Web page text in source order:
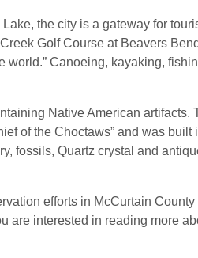
the city is a gateway for
Golf Course at Beavers
world.” Canoeing, kayaking,
Native American artifacts.
of the Choctaws” and was built
fossils, Quartz crystal and
efforts in McCurtain
are interested in reading more